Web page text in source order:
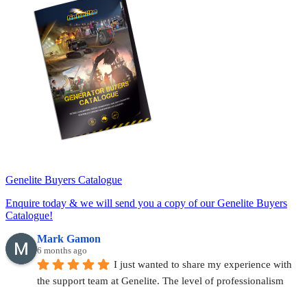
Genelite Buyers Catalogue
Enquire today & we will send you a copy of our Genelite Buyers
Catalogue!
Mark Gamon
6 months ago
I just wanted to share my experience with
the support team at Genelite. The level of professionalism